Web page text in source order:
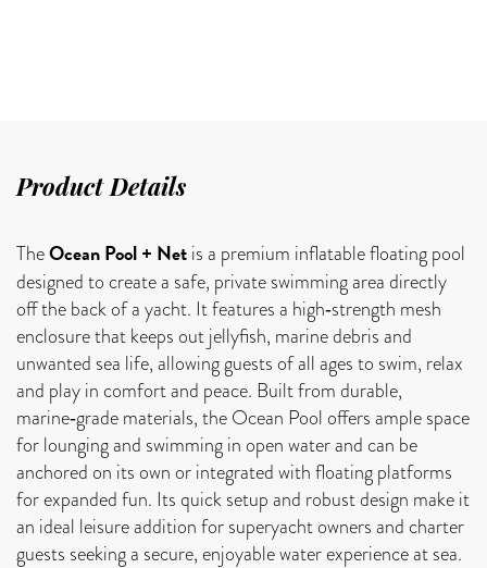
Product Details
TheOcean Pool + Net is a premium inflatable floating pool
designed to create a safe, private swimming area directly
off the back of a yacht. It features a high‑strength mesh
enclosure that keeps out jellyfish, marine debris and
unwanted sea life, allowing guests of all ages to swim, relax
and play in comfort and peace. Built from durable,
marine‑grade materials, the Ocean Pool offers ample space
for lounging and swimming in open water and can be
anchored on its own or integrated with floating platforms
for expanded fun. Its quick setup and robust design make it
an ideal leisure addition for superyacht owners and charter
guests seeking a secure, enjoyable water experience at sea.